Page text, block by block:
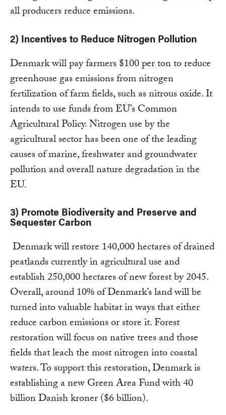
all producers reduce emissions.
2) Incentives to Reduce Nitrogen Pollution
Denmark will pay farmers $100 per ton to reduce
greenhouse gas emissions from nitrogen
fertilization of farm fields, such as nitrous oxide. It
intends to use funds from EU’s Common
Agricultural Policy. Nitrogen use by the
agricultural sector has been one of the leading
causes of marine, freshwater and groundwater
pollution and overall nature degradation in the
EU.
3) Promote Biodiversity and Preserve and
Sequester Carbon
Denmark will restore 140,000 hectares of drained
peatlands currently in agricultural use and
establish 250,000 hectares of new forest by 2045.
Overall, around 10% of Denmark’s land will be
turned into valuable habitat in ways that either
reduce carbon emissions or store it. Forest
restoration will focus on native trees and those
fields that leach the most nitrogen into coastal
waters. To support this restoration, Denmark is
establishing a new Green Area Fund with 40
billion Danish kroner ($6 billion).